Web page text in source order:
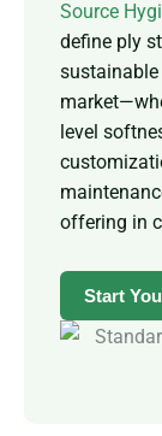
Source
define ply
level
offering in
Start